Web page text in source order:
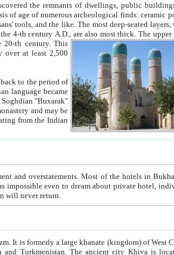
buildings, and
upper layers
of the 20-th century.This
at least 2,500
Uzbekistan will never return.